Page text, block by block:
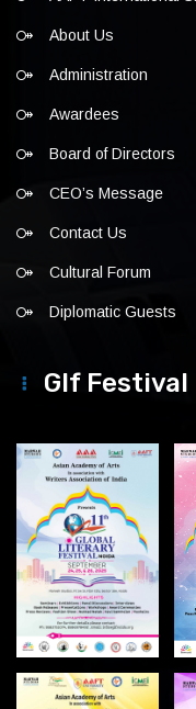
About Us
Administration
Awardees
Board of Directors
CEO’s Message
Contact Us
Cultural Forum
Diplomatic Guests
Glf Festival